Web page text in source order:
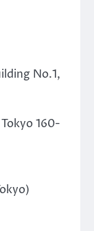
No.1,
160-